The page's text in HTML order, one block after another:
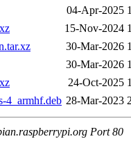
04-Apr-2025
15-Nov-2024
30-Mar-2026
30-Mar-2026
24-Oct-2025
4_armhf.deb 28-Mar-2023
Port 80